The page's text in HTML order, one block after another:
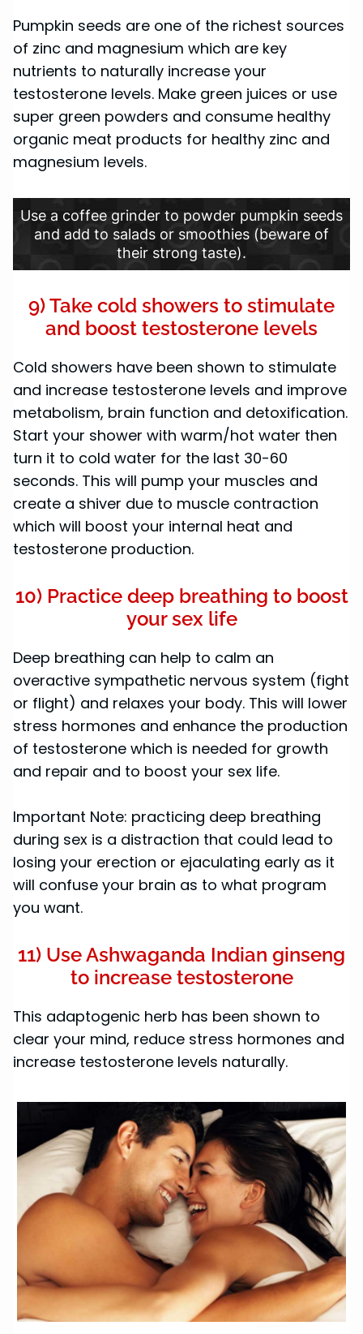
Pumpkin seeds are one of the richest sources
of zinc and magnesium which are key
nutrients to naturally increase your
testosterone levels. Make green juices or use
super green powders and consume healthy
organic meat products for healthy zinc and
magnesium levels.
Use a coffee grinder to powder pumpkin seeds
and add to salads or smoothies (beware of
their strong taste).
9) Take cold showers to stimulate
and boost testosterone levels
Cold showers have been shown to stimulate
and increase testosterone levels and improve
metabolism, brain function and detoxification.
Start your shower with warm/hot water then
turn it to cold water for the last 30-60
seconds. This will pump your muscles and
create a shiver due to muscle contraction
which will boost your internal heat and
testosterone production.
10) Practice deep breathing to boost
your sex life
Deep breathing can help to calm an
overactive sympathetic nervous system (fight
or flight) and relaxes your body. This will lower
stress hormones and enhance the production
of testosterone which is needed for growth
and repair and to boost your sex life.
Important Note: practicing deep breathing
during sex is a distraction that could lead to
losing your erection or ejaculating early as it
will confuse your brain as to what program
you want.
11) Use Ashwaganda Indian ginseng
to increase testosterone
This adaptogenic herb has been shown to
clear your mind, reduce stress hormones and
increase testosterone levels naturally.